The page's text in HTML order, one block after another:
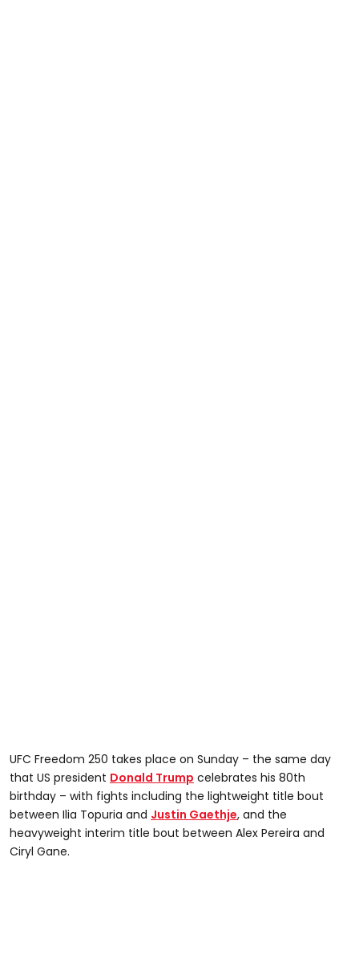
UFC Freedom 250 takes place on Sunday – the same day
that US president Donald Trump celebrates his 80th
birthday – with fights including the lightweight title bout
between Ilia Topuria and Justin Gaethje, and the
heavyweight interim title bout between Alex Pereira and
Ciryl Gane.